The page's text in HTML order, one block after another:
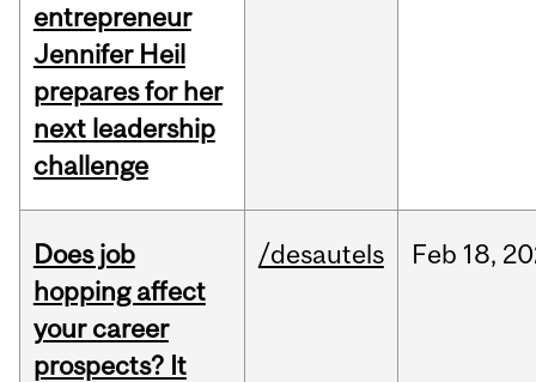
entrepreneur
Jennifer Heil
prepares for her
next leadership
challenge
Does job
hopping affect
your career
prospects? It
/desautels Feb 18,